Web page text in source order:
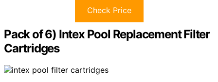
Check Price
Pack of 6) Intex Pool Replacement Filter
Cartridges